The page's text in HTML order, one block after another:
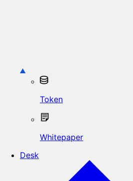
Token
Whitepaper
Desk